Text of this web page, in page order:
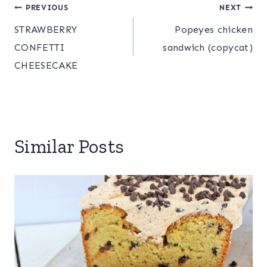
Post
navigation
PREVIOUS
STRAWBERRY
CONFETTI
CHEESECAKE
NEXT
Popeyes chicken
sandwich (copycat)
Similar Posts